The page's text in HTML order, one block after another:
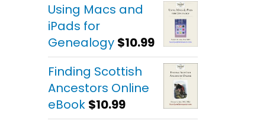
Using Macs and
iPads for
Genealogy $10.99
Finding Scottish
Ancestors Online
eBook $10.99